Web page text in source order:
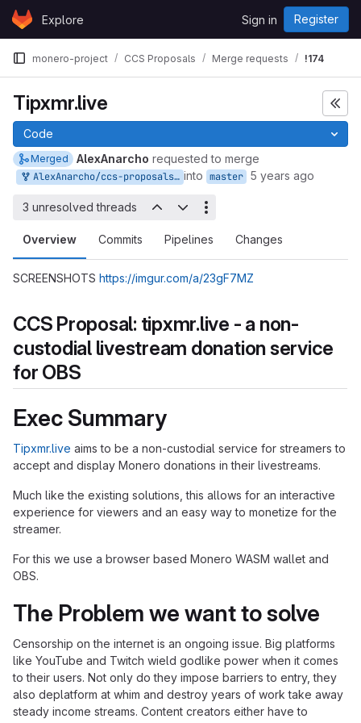
Skip to content
GitLabExplore Sign in Register
monero-project CCS Proposals Merge requests !174
Tipxmr.live
Code
Merged AlexAnarcho requested to merge
AlexAnarcho/ccs-proposals:tipxmr.live into master 5 years ago
Overview Commits Pipelines Changes
3 unresolved threads
SCREENSHOTS https://imgur.com/a/23gF7MZ
CCS Proposal: tipxmr.live - a non-
custodial livestream donation service
for OBS
Exec Summary
Tipxmr.live aims to be a non-custodial service for streamers to
accept and display Monero donations in their livestreams.
Much like the existing solutions, this allows for an interactive
experience for viewers and an easy way to monetize for the
streamer.
For this we use a browser based Monero WASM wallet and
OBS.
The Problem we want to solve
Censorship on the internet is an ongoing issue. Big platforms
like YouTube and Twitch wield godlike power when it comes
to their users. Not only do they impose barriers to entry, they
also deplatform at whim and destroy years of work take away
steady income streams. Content creators either have to